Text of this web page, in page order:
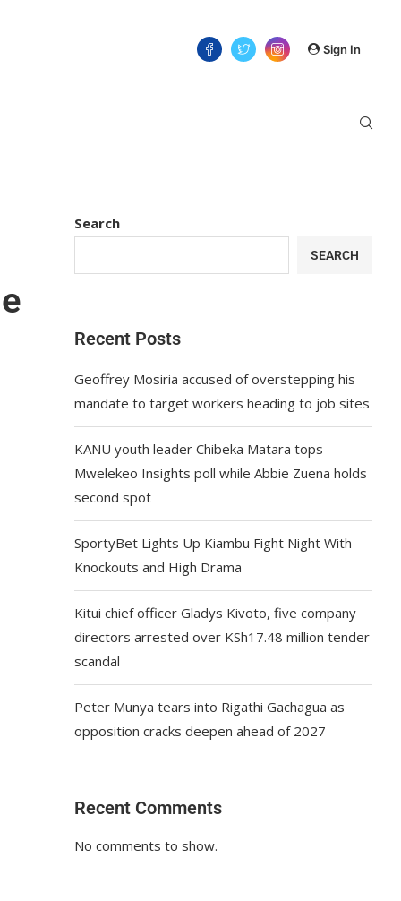
Sign In
Search
SEARCH
Recent Posts
Geoffrey Mosiria accused of overstepping his
mandate to target workers heading to job sites
KANU youth leader Chibeka Matara tops
Mwelekeo Insights poll while Abbie Zuena holds
second spot
SportyBet Lights Up Kiambu Fight Night With
Knockouts and High Drama
Kitui chief officer Gladys Kivoto, five company
directors arrested over KSh17.48 million tender
scandal
Peter Munya tears into Rigathi Gachagua as
opposition cracks deepen ahead of 2027
Recent Comments
No comments to show.